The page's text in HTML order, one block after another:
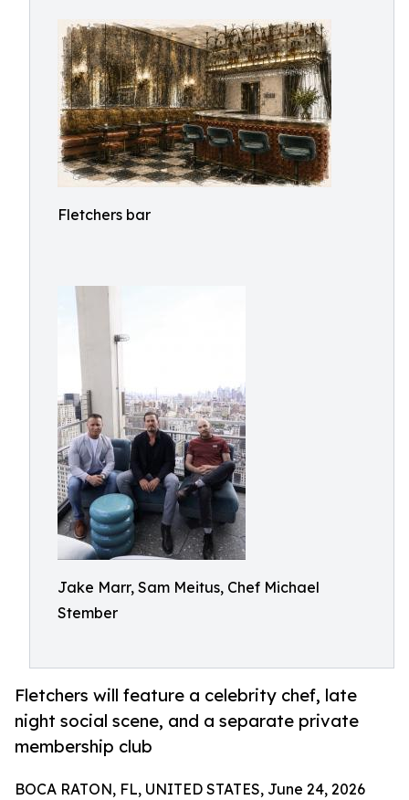
Fletchers bar
Jake Marr, Sam Meitus, Chef Michael
Stember
Fletchers will feature a celebrity chef, late
night social scene, and a separate private
membership club
BOCA RATON, FL, UNITED STATES, June 24, 2026